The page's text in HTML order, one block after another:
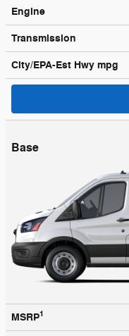
Engine
Transmission
City/EPA-Est Hwy mpg
Base
MSRP1